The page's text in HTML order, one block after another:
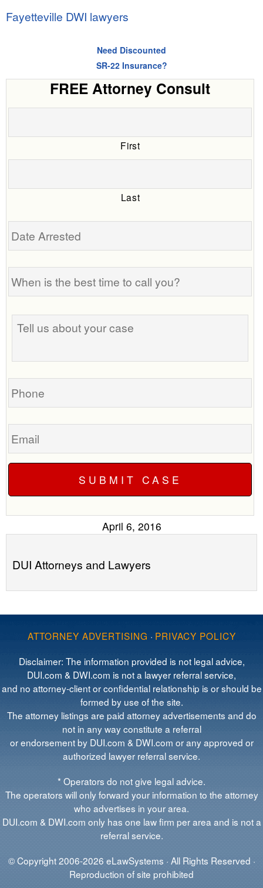
Fayetteville DWI lawyers
Need Discounted
SR-22 Insurance?
FREE Attorney Consult
First
Last
Date
When
is
the
best
time
Tell
us
your
Phone
Email
April 6, 2016
DUI Attorneys and Lawyers
ATTORNEY ADVERTISING · PRIVACY POLICY
Disclaimer: The information provided is not legal advice,
DUI.com & DWI.com is not a lawyer referral service,
and no attorney-client or confidential relationship is or should be
formed by use of the site.
The attorney listings are paid attorney advertisements and do
not in any way constitute a referral
or endorsement by DUI.com & DWI.com or any approved or
authorized lawyer referral service.
* Operators do not give legal advice.
The operators will only forward your information to the attorney
who advertises in your area.
DUI.com & DWI.com only has one law firm per area and is not a
referral service.
© Copyright 2006-2026 eLawSystems · All Rights Reserved ·
Reproduction of site prohibited